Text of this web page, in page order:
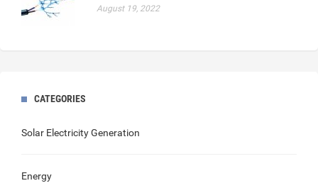
August 19, 2022
CATEGORIES
Solar Electricity Generation
Energy